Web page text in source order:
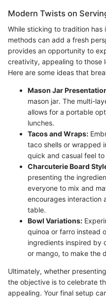
Modern Twists on
While sticking to tradition has
methods can add a fresh
provides an opportunity to
creativity, appealing to those
Here are some ideas that
Mason Jar
mason jar. The multi-
allows for a portable
lunches.
Tacos and Wraps:
taco shells or wrapped
quick and casual feel to
Charcuterie Board
presenting the
everyone to mix and
encourages interaction
table.
Bowl Variations:
quinoa or farro instead
ingredients inspired by
or mango, to make the
Ultimately, whether
the objective is to celebrate
appealing. Your final setup